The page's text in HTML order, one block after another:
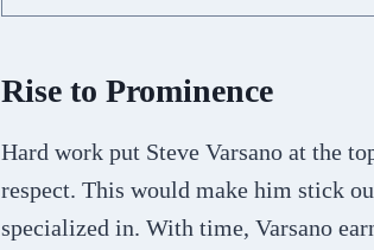
Rise to Prominence
Hard work put Steve Varsano at the
respect. This would make him stick
specialized in. With time, Varsano